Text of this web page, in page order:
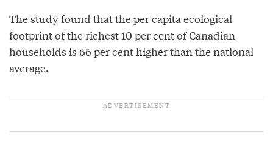
The study found that the per capita ecological
footprint of the richest 10 per cent of Canadian
households is 66 per cent higher than the national
average.